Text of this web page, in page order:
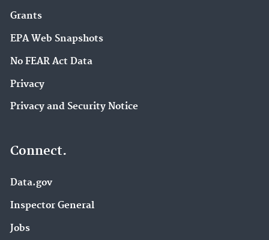
Grants
EPA Web Snapshots
No FEAR Act Data
Privacy
Privacy and Security Notice
Connect.
Data.gov
Inspector General
Jobs